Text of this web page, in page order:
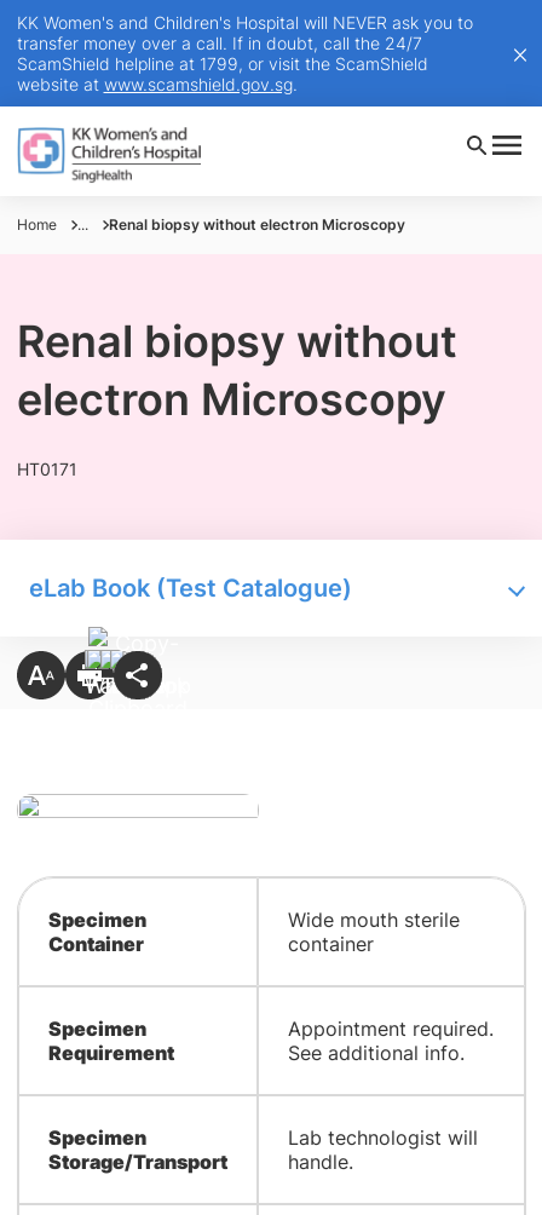
KK Women's and Children's Hospital will NEVER ask you to
transfer money over a call. If in doubt, call the 24/7
ScamShield helpline at 1799, or visit the ScamShield
website at www.scamshield.gov.sg.
Home ... Renal biopsy without electron Microscopy
Renal biopsy without
electron Microscopy
HT0171
eLab Book (Test Catalogue)
Specimen
Container
Wide mouth sterile
container
Specimen
Requirement
Appointment required.
See additional info.
Specimen
Storage/Transport
Lab technologist will
handle.